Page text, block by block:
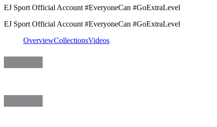
EJ Sport Official Account #EveryoneCan #GoExtraLevel
EJ Sport Official Account #EveryoneCan #GoExtraLevel
OverviewCollectionsVideos